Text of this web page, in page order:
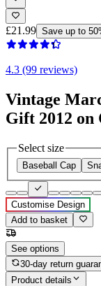
£21.99 Save up to
4.3 (99 reviews)
Vintage
Gift 2012 on
Select size
Baseball Cap
Customise Design
Add to basket
See options
30-day return
Product details